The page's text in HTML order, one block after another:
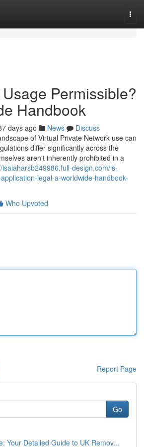
Permissible?
Handbook
days ago News
Discuss
of Virtual Private Network use can
differ significantly across the
aren't inherently prohibited in a
isaiaharsb249986.full-design.com/is-
legal-a-worldwide-handbook-
Who Upvoted
Report Page
Go
Your Detailed Guide to UK Remov...